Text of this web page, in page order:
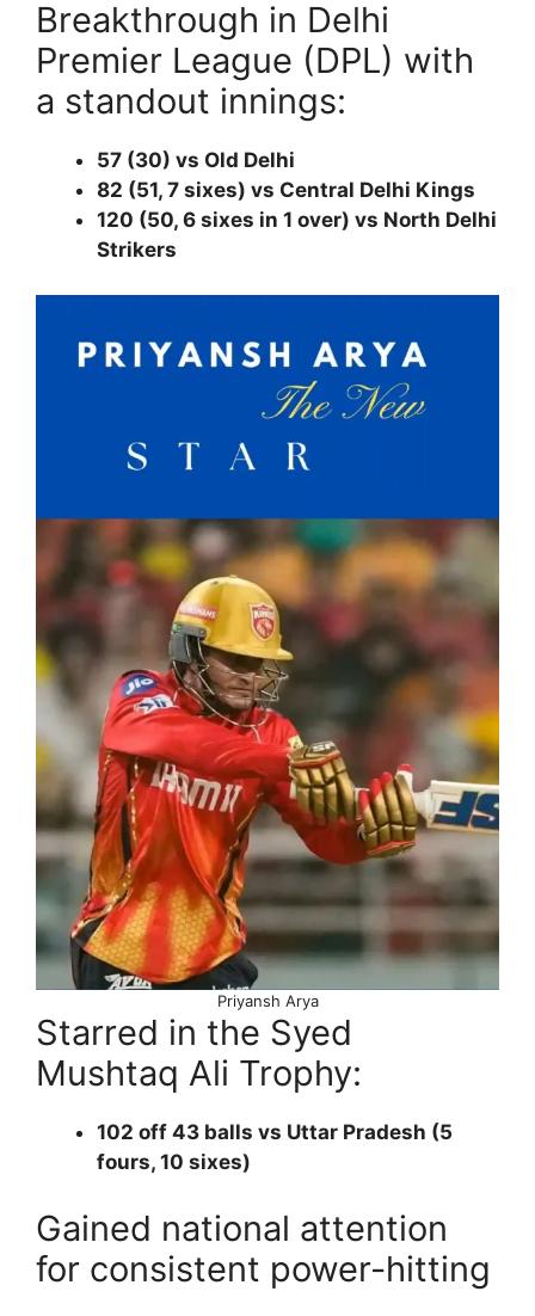
Breakthrough in Delhi
Premier League (DPL) with
a standout innings:
57 (30) vs Old Delhi
82 (51, 7 sixes) vs Central Delhi Kings
120 (50, 6 sixes in 1 over) vs North Delhi
Strikers
Priyansh Arya
Starred in the Syed
Mushtaq Ali Trophy:
102 off 43 balls vs Uttar Pradesh (5
fours, 10 sixes)
Gained national attention
for consistent power-hitting